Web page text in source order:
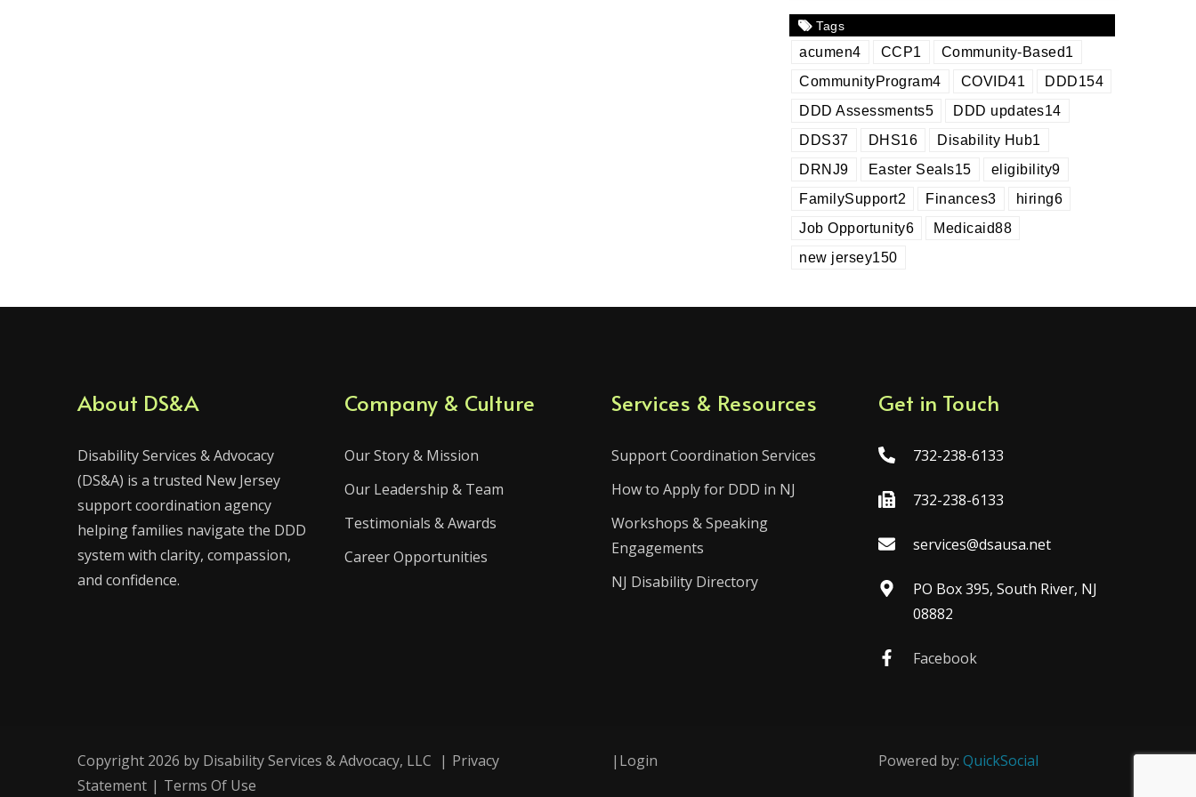
Tags
acumen4 CCP1 Community-Based1
CommunityProgram4 COVID41 DDD154
DDD Assessments5 DDD updates14
DDS37 DHS16 Disability Hub1
DRNJ9 Easter Seals15 eligibility9
FamilySupport2 Finances3 hiring6
Job Opportunity6 Medicaid88
new jersey150
About DS&A
Disability Services & Advocacy
(DS&A) is a trusted New Jersey
support coordination agency
helping families navigate the DDD
system with clarity, compassion,
and confidence.
Company & Culture
Our Story & Mission
Our Leadership & Team
Testimonials & Awards
Career Opportunities
Services & Resources
Support Coordination Services
How to Apply for DDD in NJ
Workshops & Speaking
Engagements
NJ Disability Directory
Get in Touch
732-238-6133
732-238-6133
services@dsausa.net
PO Box 395, South River, NJ
08882
Facebook
Copyright 2026 by Disability Services & Advocacy, LLC | Privacy
Statement | Terms Of Use
| Login Powered by: QuickSocial